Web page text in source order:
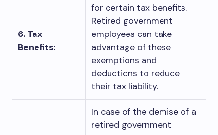
6. Tax
Benefits:
for certain tax benefits.
Retired government
employees can take
advantage of these
exemptions and
deductions to reduce
their tax liability.
In case of the demise of a
retired government